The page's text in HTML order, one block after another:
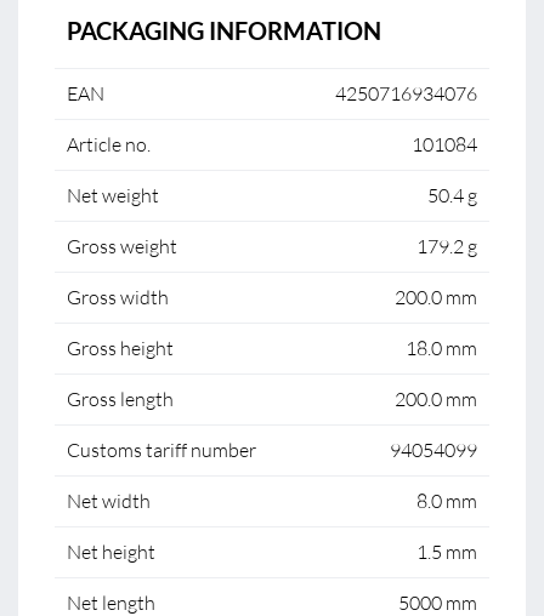
PACKAGING INFORMATION
EAN 4250716934076
Article no. 101084
Net weight 50.4 g
Gross weight 179.2 g
Gross width 200.0 mm
Gross height 18.0 mm
Gross length 200.0 mm
Customs tariff number 94054099
Net width 8.0 mm
Net height 1.5 mm
Net length 5000 mm